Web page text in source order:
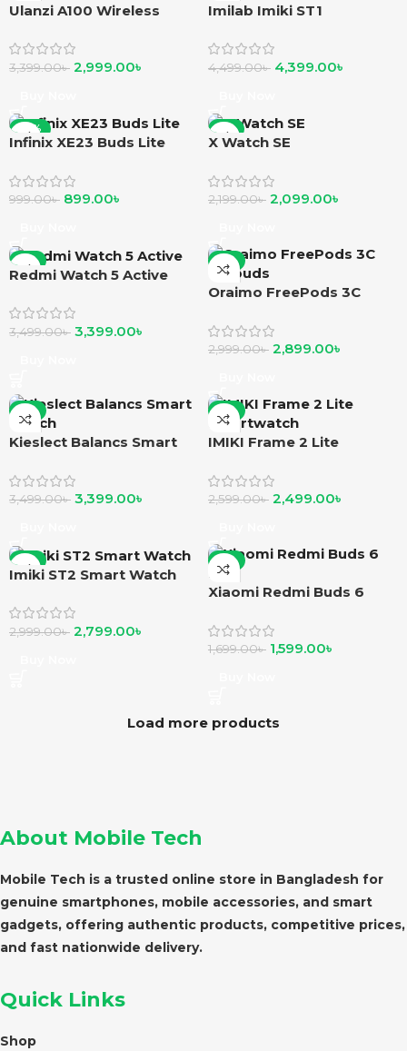
Ulanzi A100 Wireless
3,399.00৳ 2,999.00৳
Imilab Imiki ST1
4,499.00৳ 4,399.00৳
-10%
Infinix XE23 Buds Lite
999.00৳ 899.00৳
-5%
X Watch SE
2,199.00৳ 2,099.00৳
-3%
Redmi Watch 5 Active
3,499.00৳ 3,399.00৳
-3%
Oraimo FreePods 3C
2,999.00৳ 2,899.00৳
-3%
Kieslect Balancs Smart
3,499.00৳ 3,399.00৳
-4%
IMIKI Frame 2 Lite
2,599.00৳ 2,499.00৳
-7%
Imiki ST2 Smart Watch
2,999.00৳ 2,799.00৳
-6%
Xiaomi Redmi Buds 6
1,699.00৳ 1,599.00৳
Load more products
About Mobile Tech
Mobile Tech is a trusted online store in Bangladesh for
genuine smartphones, mobile accessories, and smart
gadgets, offering authentic products, competitive prices,
and fast nationwide delivery.
Quick Links
Shop